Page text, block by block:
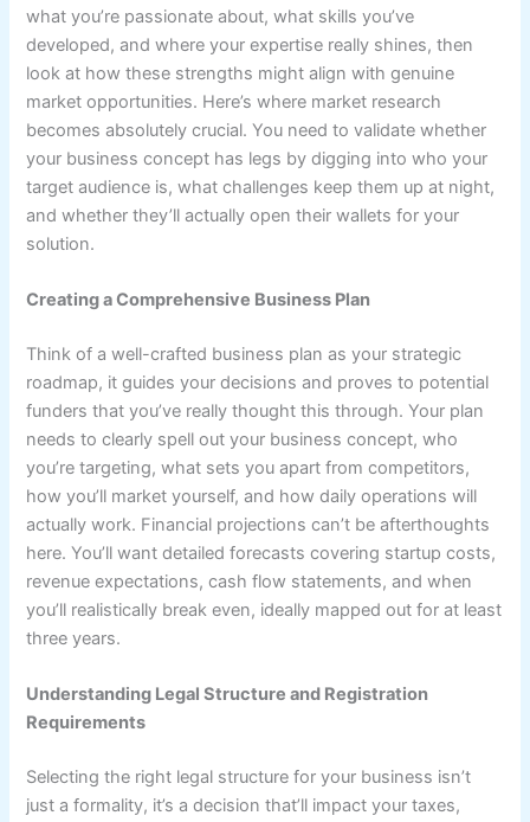
what you’re passionate about, what skills you’ve
developed, and where your expertise really shines, then
look at how these strengths might align with genuine
market opportunities. Here’s where market research
becomes absolutely crucial. You need to validate whether
your business concept has legs by digging into who your
target audience is, what challenges keep them up at night,
and whether they’ll actually open their wallets for your
solution.
Creating a Comprehensive Business Plan
Think of a well-crafted business plan as your strategic
roadmap, it guides your decisions and proves to potential
funders that you’ve really thought this through. Your plan
needs to clearly spell out your business concept, who
you’re targeting, what sets you apart from competitors,
how you’ll market yourself, and how daily operations will
actually work. Financial projections can’t be afterthoughts
here. You’ll want detailed forecasts covering startup costs,
revenue expectations, cash flow statements, and when
you’ll realistically break even, ideally mapped out for at least
three years.
Understanding Legal Structure and Registration
Requirements
Selecting the right legal structure for your business isn’t
just a formality, it’s a decision that’ll impact your taxes,